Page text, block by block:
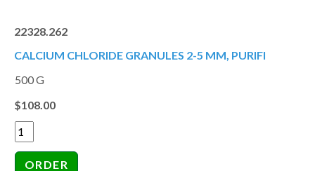
22328.262
CALCIUM CHLORIDE GRANULES 2-5 MM, PURIFI
500 G
$108.00